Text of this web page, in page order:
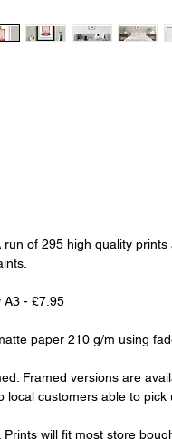
of 295 high quality
- £7.95
paper 210 g/m using
Framed versions are
customers able to pick
will fit most store